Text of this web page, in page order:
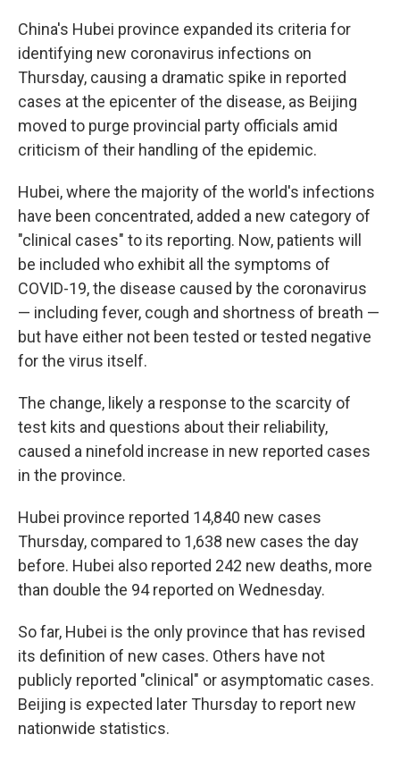
China's Hubei province expanded its criteria for
identifying new coronavirus infections on
Thursday, causing a dramatic spike in reported
cases at the epicenter of the disease, as Beijing
moved to purge provincial party officials amid
criticism of their handling of the epidemic.
Hubei, where the majority of the world's infections
have been concentrated, added a new category of
"clinical cases" to its reporting. Now, patients will
be included who exhibit all the symptoms of
COVID-19, the disease caused by the coronavirus
— including fever, cough and shortness of breath —
but have either not been tested or tested negative
for the virus itself.
The change, likely a response to the scarcity of
test kits and questions about their reliability,
caused a ninefold increase in new reported cases
in the province.
Hubei province reported 14,840 new cases
Thursday, compared to 1,638 new cases the day
before. Hubei also reported 242 new deaths, more
than double the 94 reported on Wednesday.
So far, Hubei is the only province that has revised
its definition of new cases. Others have not
publicly reported "clinical" or asymptomatic cases.
Beijing is expected later Thursday to report new
nationwide statistics.